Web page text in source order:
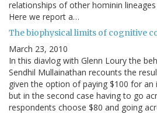
relationships of other hominin
Here we report a…
The biophysical limits of cognitive
March 23, 2010
In this diavlog with Glenn Loury the
Sendhil Mullainathan recounts the
given the option of paying $100 for
but in the second case having to go
respondents choose $80 and going